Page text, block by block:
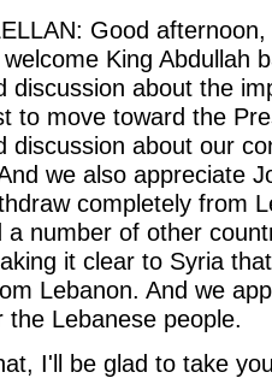
Good
King Abdullah
discussion about the
to move toward the
discussion about our
we also appreciate
completely from
a number of other
it clear to Syria
Lebanon. And we
the Lebanese people.
I'll be glad to take